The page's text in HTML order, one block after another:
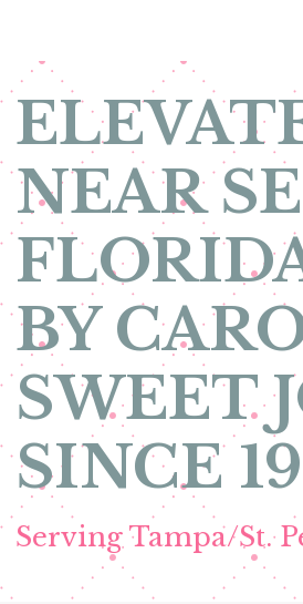
NEAR
BY
SWEET
SINCE
Serving Tampa/St.